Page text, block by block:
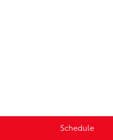
Schedule